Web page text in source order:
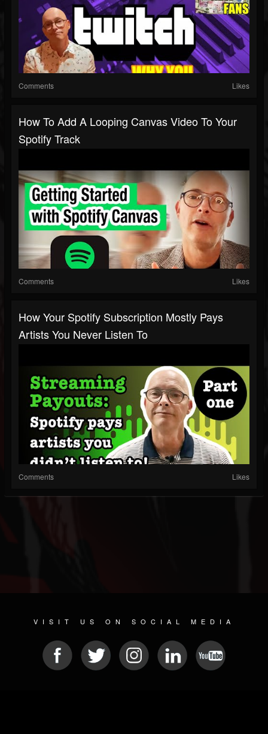
Comments Likes
How To Add A Looping Canvas Video To Your
Spotify Track
Comments Likes
How Your Spotify Subscription Mostly Pays
Artists You Never Listen To
Comments Likes
VISIT US ON SOCIAL MEDIA